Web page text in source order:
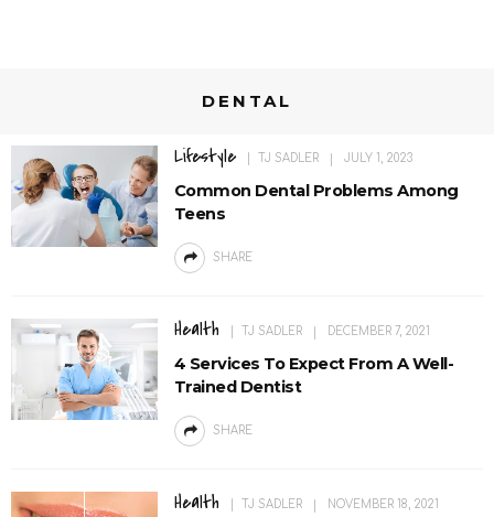
DENTAL
Lifestyle TJ SADLER JULY 1, 2023
Common Dental Problems Among
Teens
SHARE
Health TJ SADLER DECEMBER 7, 2021
4 Services To Expect From A Well-
Trained Dentist
SHARE
Health TJ SADLER NOVEMBER 18, 2021